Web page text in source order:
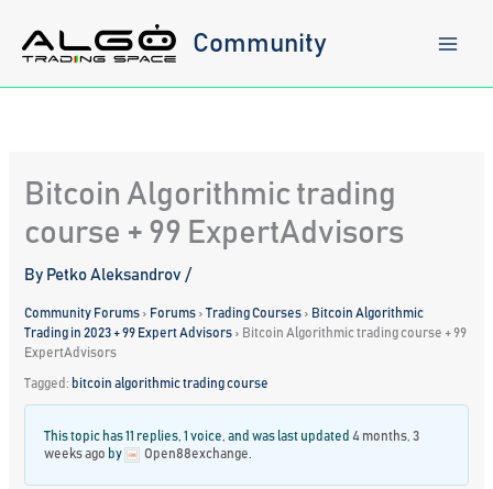
content
Community
Bitcoin Algorithmic trading
course + 99 ExpertAdvisors
By Petko Aleksandrov/
Community Forums › Forums › Trading Courses › Bitcoin Algorithmic
Trading in 2023 + 99 Expert Advisors › Bitcoin Algorithmic trading course + 99
ExpertAdvisors
Tagged: bitcoin algorithmic trading course
This topic has 11 replies, 1 voice, and was last updated4 months, 3
weeks ago by Open88exchange